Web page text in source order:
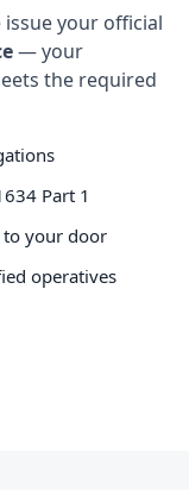
your official
— your
the required
Part 1
to your door
operatives